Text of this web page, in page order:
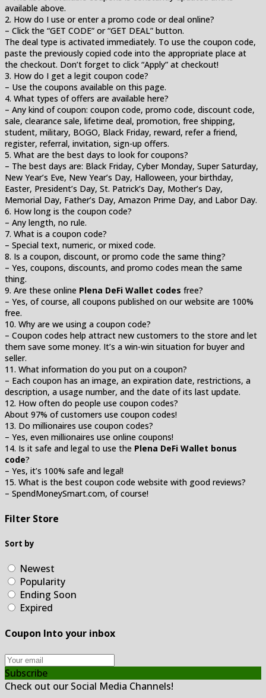
available above.
2. How do I use or enter a promo code or deal online?
– Click the “GET CODE” or “GET DEAL” button.
The deal type is activated immediately. To use the coupon code,
paste the previously copied code into the appropriate place at
the checkout. Don’t forget to click “Apply” at checkout!
3. How do I get a legit coupon code?
– Use the coupons available on this page.
4. What types of offers are available here?
– Any kind of coupon: coupon code, promo code, discount code,
sale, clearance sale, lifetime deal, promotion, free shipping,
student, military, BOGO, Black Friday, reward, refer a friend,
register, referral, invitation, sign-up offers.
5. What are the best days to look for coupons?
– The best days are: Black Friday, Cyber Monday, Super Saturday,
New Year’s Eve, New Year’s Day, Halloween, your birthday,
Easter, President’s Day, St. Patrick’s Day, Mother’s Day,
Memorial Day, Father’s Day, Amazon Prime Day, and Labor Day.
6. How long is the coupon code?
– Any length, no rule.
7. What is a coupon code?
– Special text, numeric, or mixed code.
8. Is a coupon, discount, or promo code the same thing?
– Yes, coupons, discounts, and promo codes mean the same
thing.
9. Are these online Plena DeFi Wallet codes free?
– Yes, of course, all coupons published on our website are 100%
free.
10. Why are we using a coupon code?
– Coupon codes help attract new customers to the store and let
them save some money. It’s a win-win situation for buyer and
seller.
11. What information do you put on a coupon?
– Each coupon has an image, an expiration date, restrictions, a
description, a usage number, and the date of its last update.
12. How often do people use coupon codes?
About 97% of customers use coupon codes!
13. Do millionaires use coupon codes?
– Yes, even millionaires use online coupons!
14. Is it safe and legal to use the Plena DeFi Wallet bonus
code?
– Yes, it’s 100% safe and legal!
15. What is the best coupon code website with good reviews?
– SpendMoneySmart.com, of course!
Filter Store
Sort by
Newest
Popularity
Ending Soon
Expired
Coupon Into your inbox
Subscribe
Check out our Social Media Channels!